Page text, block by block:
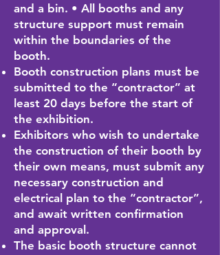
and a bin. • All booths and any
structure support must remain
within the boundaries of the
booth.
Booth construction plans must be
submitted to the “contractor” at
least 20 days before the start of
the exhibition.
Exhibitors who wish to undertake
the construction of their booth by
their own means, must submit any
necessary construction and
electrical plan to the “contractor”,
and await written confirmation
and approval.
The basic booth structure cannot